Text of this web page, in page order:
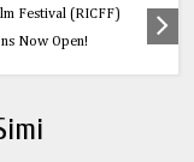
Vital Legal Facts
Must Know